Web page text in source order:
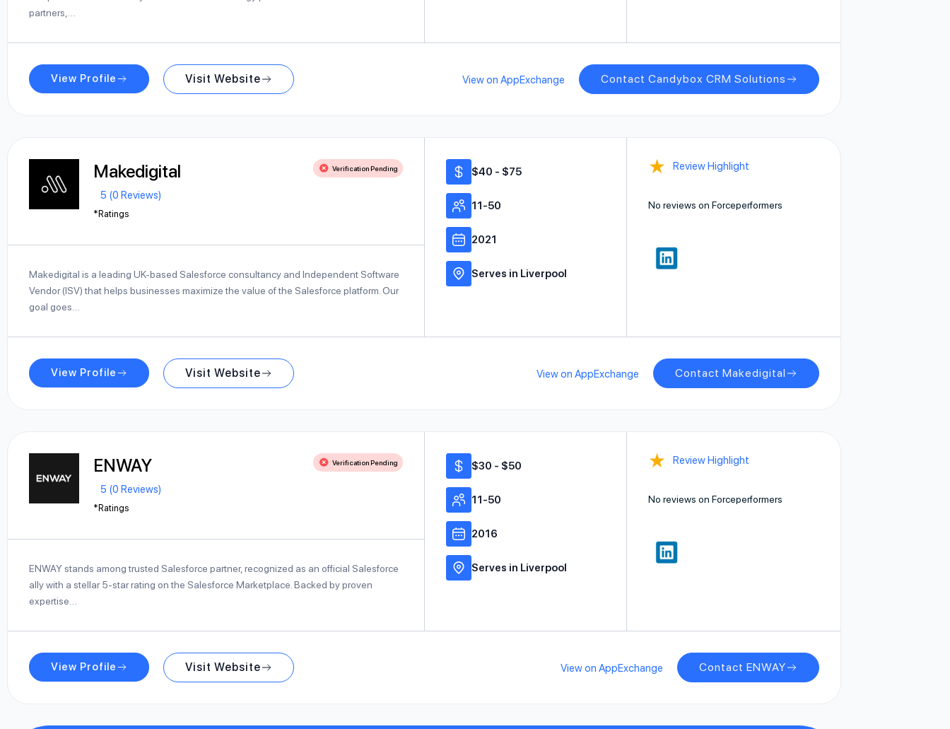
partners,…
View Profile Visit Website View on AppExchange Contact Candybox CRM Solutions
Makedigital Verification Pending
5 (0 Reviews)
*Ratings
Makedigital is a leading UK-based Salesforce consultancy and Independent Software
Vendor (ISV) that helps businesses maximize the value of the Salesforce platform. Our
goal goes…
$40 - $75
11-50
2021
Serves in Liverpool
★ Review Highlight
No reviews on Forceperformers
View Profile Visit Website View on AppExchange Contact Makedigital
ENWAY Verification Pending
5 (0 Reviews)
*Ratings
ENWAY stands among trusted Salesforce partner, recognized as an official Salesforce
ally with a stellar 5-star rating on the Salesforce Marketplace. Backed by proven
expertise…
$30 - $50
11-50
2016
Serves in Liverpool
★ Review Highlight
No reviews on Forceperformers
View Profile Visit Website View on AppExchange Contact ENWAY